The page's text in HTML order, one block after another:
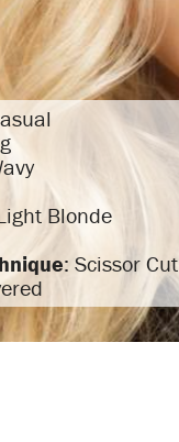
Blonde
: Scissor Cut